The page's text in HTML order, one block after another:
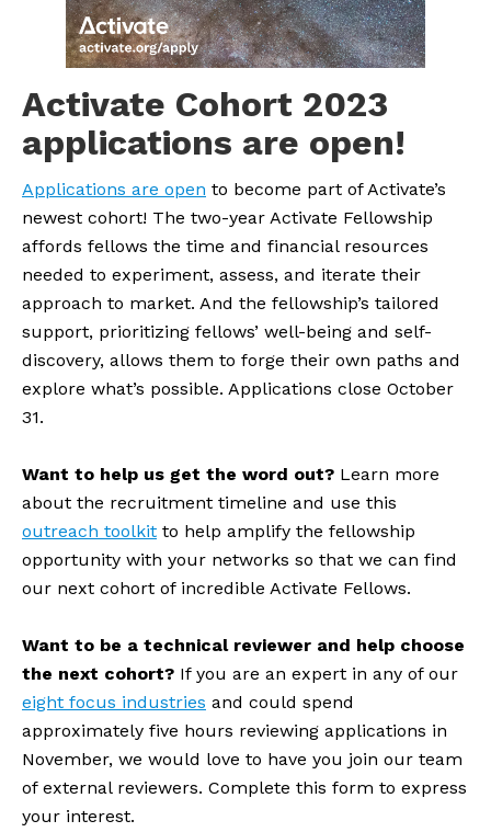
Activate Cohort 2023
applications are open!
Applications are open to become part of Activate’s
newest cohort! The two-year Activate Fellowship
affords fellows the time and financial resources
needed to experiment, assess, and iterate their
approach to market. And the fellowship’s tailored
support, prioritizing fellows’ well-being and self-
discovery, allows them to forge their own paths and
explore what’s possible. Applications close October
31.
Want to help us get the word out? Learn more
outreach toolkit to help amplify the fellowship
opportunity with your networks so that we can find
our next cohort of incredible Activate Fellows.
Want to be a technical reviewer and help choose
the next cohort?
eight focus industries and could spend
approximately five hours reviewing applications in
November, we would love to have you join our team
of external reviewers. Complete this form to express
your interest.